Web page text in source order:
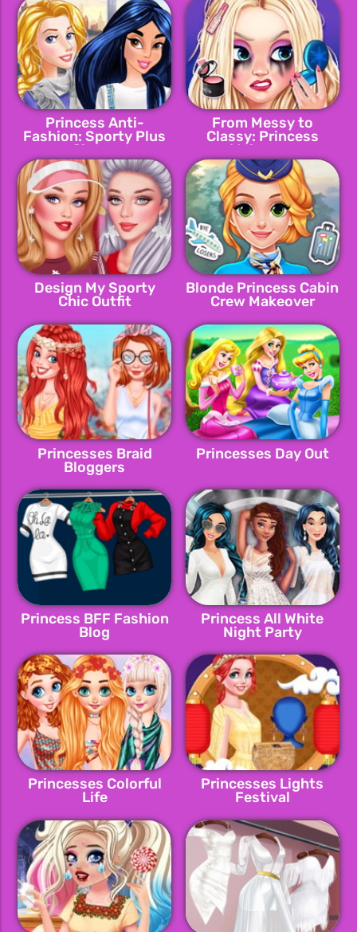
Princess Anti-
Fashion: Sporty Plus
Classy
From Messy to
Classy: Princess
Makeover
Design My Sporty
Chic Outfit
Blonde Princess Cabin
Crew Makeover
Princesses Braid
Bloggers
Princesses Day Out
Princess BFF Fashion
Blog
Princess All White
Night Party
Princesses Colorful
Life
Princesses Lights
Festival